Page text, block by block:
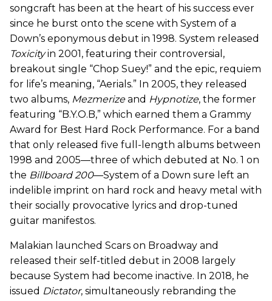
songcraft has been at the heart of his success ever
since he burst onto the scene with System of a
Down’s eponymous debut in 1998. System released
Toxicity in 2001, featuring their controversial,
breakout single “Chop Suey!” and the epic, requiem
for life’s meaning, “Aerials.” In 2005, they released
two albums, Mezmerizeand Hypnotize, the former
featuring “B.Y.O.B,” which earned them a Grammy
Award for Best Hard Rock Performance. For a band
that only released five full-length albums between
1998 and 2005—three of which debuted at No. 1 on
the Billboard 200—System of a Down sure left an
indelible imprint on hard rock and heavy metal with
their socially provocative lyrics and drop-tuned
guitar manifestos.
Malakian launched Scars on Broadway and
released their self-titled debut in 2008 largely
because System had become inactive. In 2018, he
issued Dictator, simultaneously rebranding the